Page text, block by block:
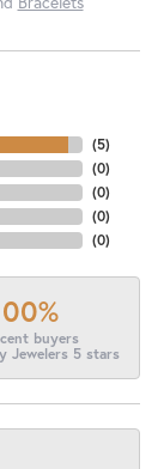
(5)
(0)
(0)
(0)
(0)
buyers
Jewelers 5 stars